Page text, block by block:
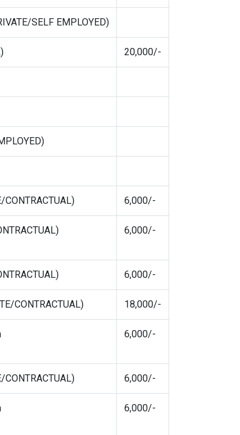
SELF EMPLOYED)
20,000/-
6,000/-
6,000/-
6,000/-
CONTRACTUAL) 18,000/-
6,000/-
6,000/-
6,000/-